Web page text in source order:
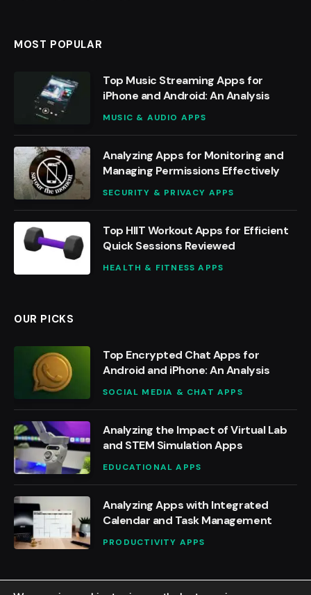
MOST POPULAR
Top Music Streaming Apps for
iPhone and Android: An Analysis
MUSIC & AUDIO APPS
Analyzing Apps for Monitoring and
Managing Permissions Effectively
SECURITY & PRIVACY APPS
Top HIIT Workout Apps for Efficient
Quick Sessions Reviewed
HEALTH & FITNESS APPS
OUR PICKS
Top Encrypted Chat Apps for
Android and iPhone: An Analysis
SOCIAL MEDIA & CHAT APPS
Analyzing the Impact of Virtual Lab
and STEM Simulation Apps
EDUCATIONAL APPS
Analyzing Apps with Integrated
Calendar and Task Management
PRODUCTIVITY APPS